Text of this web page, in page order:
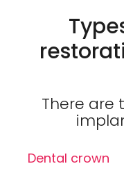
There are
Dental crown